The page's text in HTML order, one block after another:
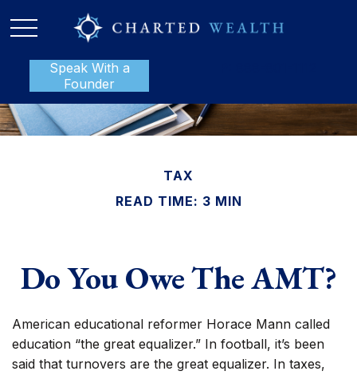
Speak With a
Founder
TAX
READ TIME: 3 MIN
Do You Owe The AMT?
American educational reformer Horace Mann called
education “the great equalizer.” In football, it’s been
said that turnovers are the great equalizer. In taxes,